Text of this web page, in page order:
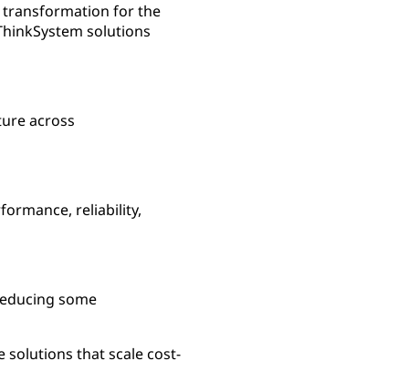
transformation for the
solutions
across
reliability,
some
solutions that scale cost-